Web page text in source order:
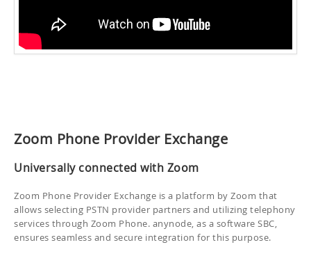
Zoom Phone Provider Exchange
Universally connected with Zoom
Zoom Phone Provider Exchange is a platform by Zoom that
allows selecting PSTN provider partners and utilizing telephony
services through Zoom Phone. anynode, as a software SBC,
ensures seamless and secure integration for this purpose.